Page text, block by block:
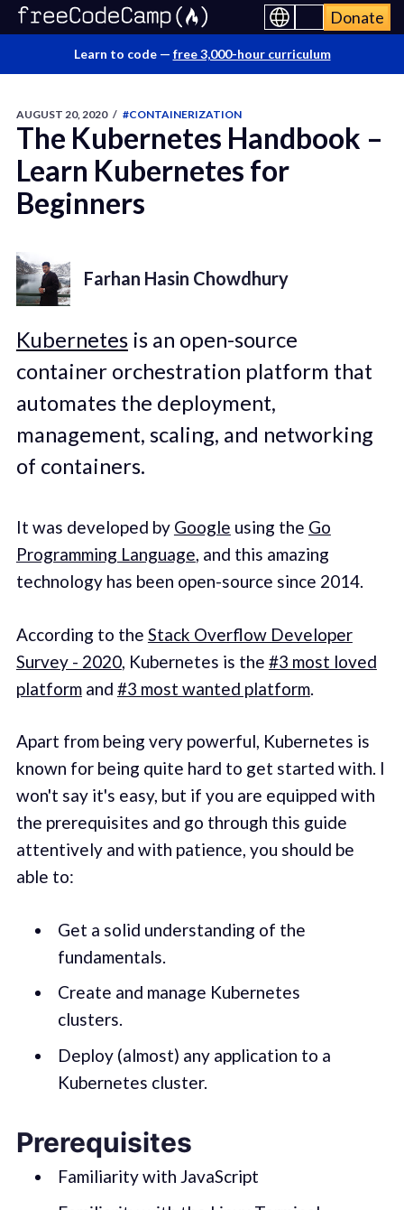
Donate
Learn to code — free 3,000-hour curriculum
AUGUST 20, 2020 / #CONTAINERIZATION
The Kubernetes Handbook –
Learn Kubernetes for
Beginners
Farhan Hasin Chowdhury
Kubernetesis an open-source
container orchestration platform that
automates the deployment,
management, scaling, and networking
of containers.
It was developed by Google using the Go
Programming Language, and this amazing
technology has been open-source since 2014.
According to the Stack Overflow Developer
Survey - 2020, Kubernetes is the #3 most loved
platformand #3 most wanted platform.
Apart from being very powerful, Kubernetes is
known for being quite hard to get started with. I
won't say it's easy, but if you are equipped with
the prerequisites and go through this guide
attentively and with patience, you should be
able to:
Get a solid understanding of the
fundamentals.
Create and manage Kubernetes
clusters.
Deploy (almost) any application to a
Kubernetes cluster.
Prerequisites
Familiarity with JavaScript